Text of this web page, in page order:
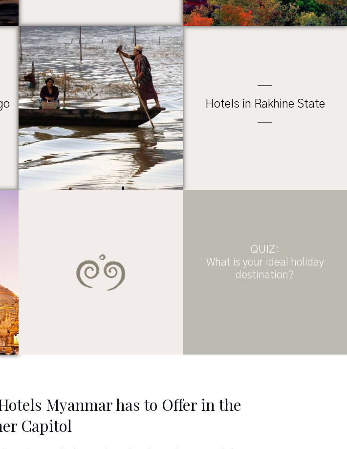
Hotels in Rakhine State
QUIZ:
What is your ideal holiday
destination?
Myanmar has to Offer in the
Capitol